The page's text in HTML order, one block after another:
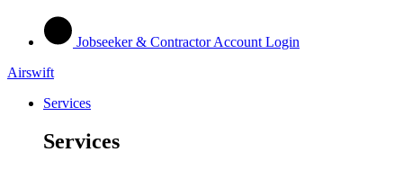
Jobseeker & Contractor Account Login
Airswift
Services
Services